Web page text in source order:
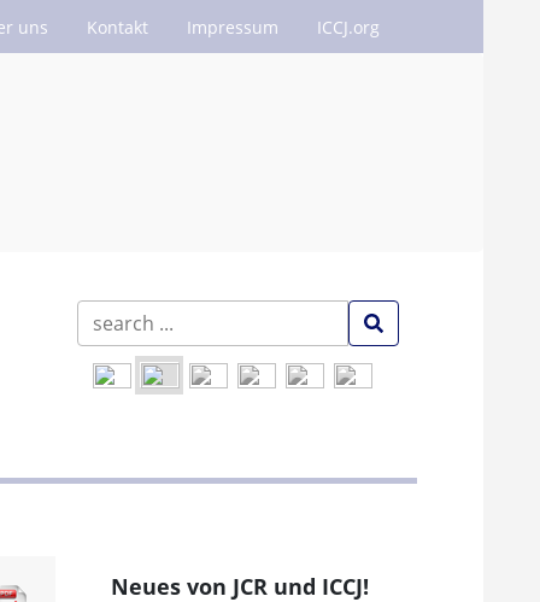
uns Kontakt Impressum ICCJ.org
Neues von JCR und ICCJ!